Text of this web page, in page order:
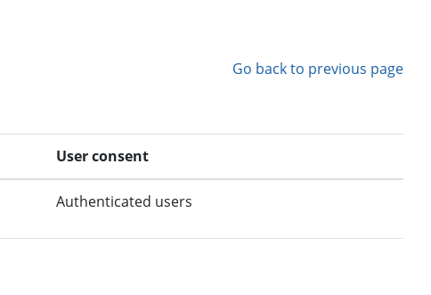
Go back to previous page
User consent
Authenticated users